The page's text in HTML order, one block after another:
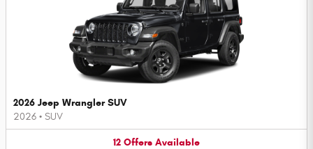
2026 Jeep Wrangler SUV
2026 • SUV
12 Offers Available